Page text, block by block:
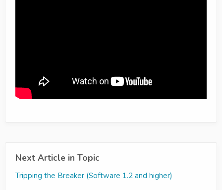
Next Article in Topic
Tripping the Breaker (Software 1.2 and higher)